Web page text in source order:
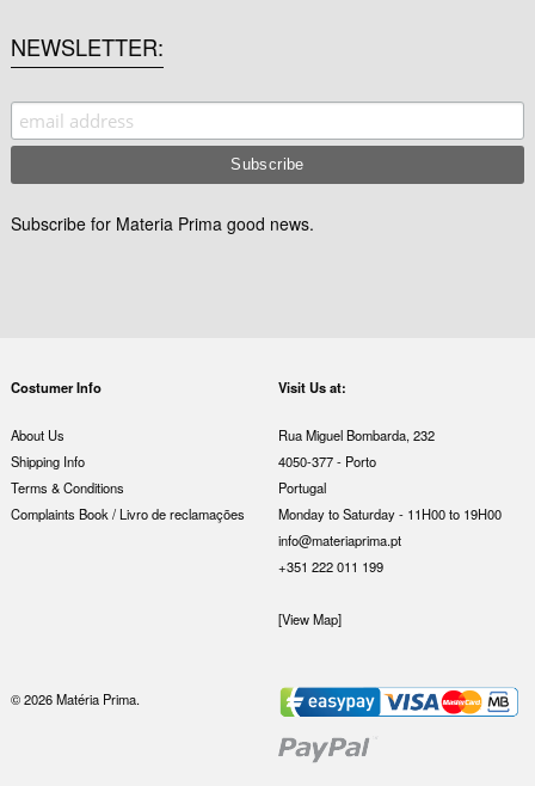
NEWSLETTER
Subscribe for Materia Prima good news.
Costumer Info
About Us
Shipping Info
Terms & Conditions
Complaints Book / Livro de reclamações
Visit Us at:
Rua Miguel Bombarda, 232
4050-377 - Porto
Portugal
Monday to Saturday - 11H00 to 19H00
info@materiaprima.pt
+351 222 011 199
[View Map]
© 2026 Matéria Prima.